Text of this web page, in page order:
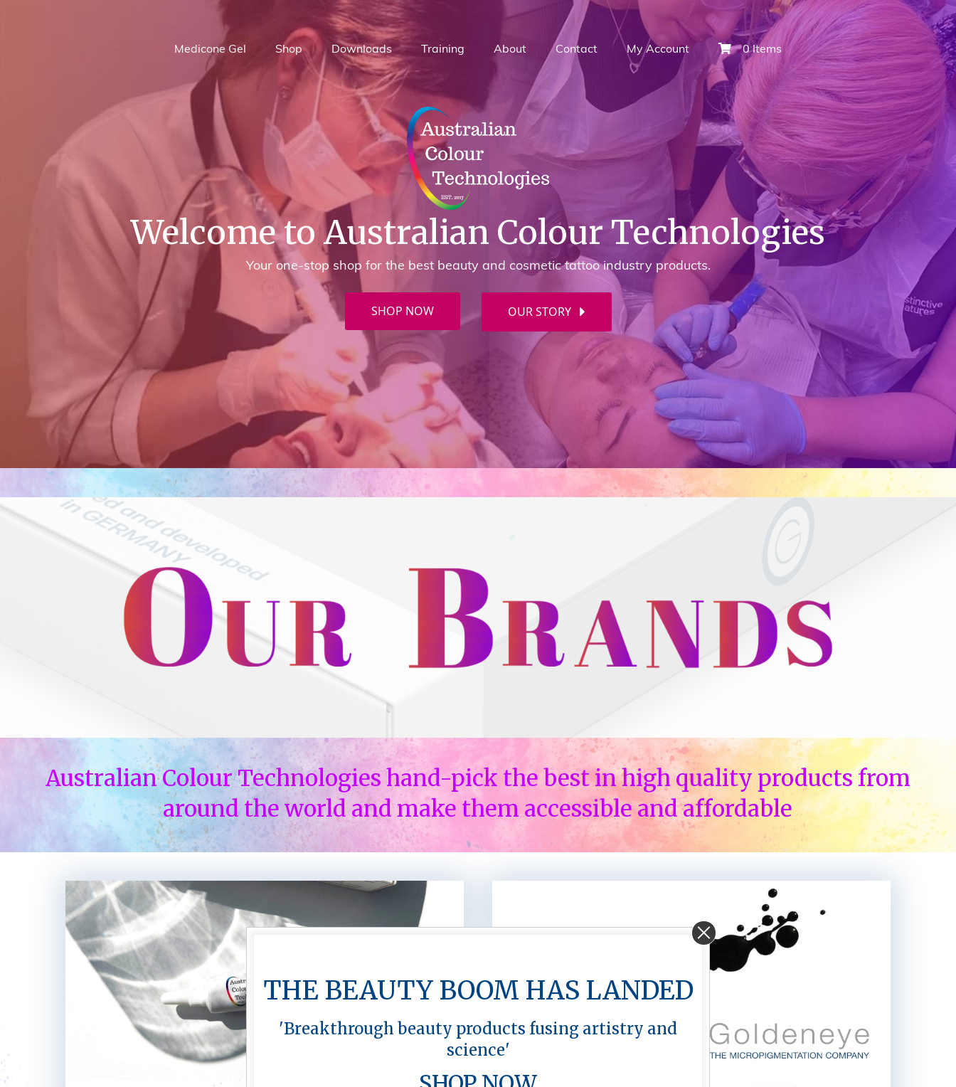
Medicone Gel Shop Downloads Training About Contact My Account 0 Items
Welcome to Australian Colour Technologies
Your one-stop shop for the best beauty and cosmetic tattoo industry products.
SHOP NOW OUR STORY
Australian Colour Technologies hand-pick the best in high quality products from
around the world and make them accessible and affordable
THE BEAUTY BOOM HAS LANDED
'Breakthrough beauty products fusing artistry and
science'